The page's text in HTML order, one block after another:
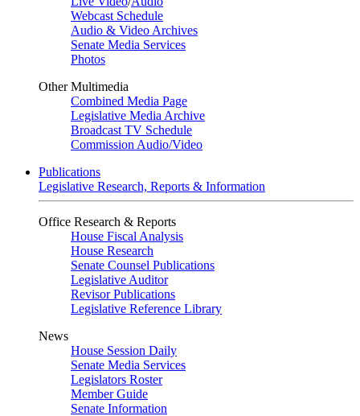
Webcast Schedule
Audio & Video Archives
Senate Media Services
Photos
Other Multimedia
Combined Media Page
Legislative Media Archive
Broadcast TV Schedule
Commission Audio/Video
Publications
Legislative Research, Reports & Information
Office Research & Reports
House Fiscal Analysis
House Research
Senate Counsel Publications
Legislative Auditor
Revisor Publications
Legislative Reference Library
News
House Session Daily
Senate Media Services
Legislators Roster
Member Guide
Senate Information